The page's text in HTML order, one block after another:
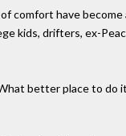
comfort have
kids, drifters, ex-
better place to do